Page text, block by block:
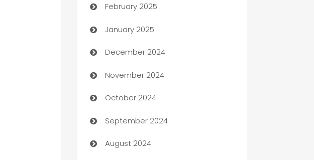
Bookkeeping service
Business
cannabis
Canopy
February 2025
January 2025
December 2024
November 2024
October 2024
September 2024
August 2024